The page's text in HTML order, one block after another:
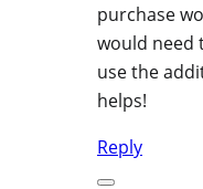
purchase
would need
use the
helps!
Reply